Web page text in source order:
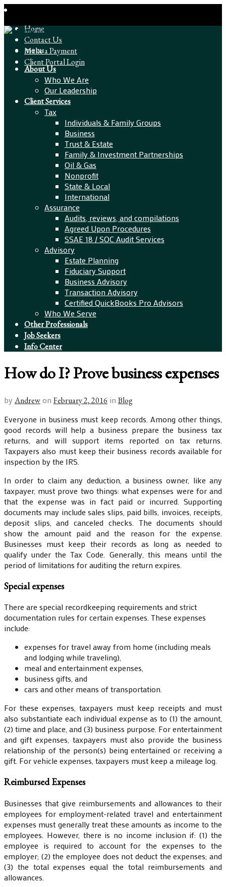
Home
Contact Us
Make a Payment
Client Portal Login
menu
About Us
Who We Are
Our Leadership
Client Services
Tax
Individuals & Family Groups
Business
Trust & Estate
Family & Investment Partnerships
Oil & Gas
Nonprofit
State & Local
International
Assurance
Audits, reviews, and compilations
Agreed Upon Procedures
SSAE 18 / SOC Audit Services
Advisory
Estate Planning
Fiduciary Support
Business Advisory
Transaction Advisory
Certified QuickBooks Pro Advisors
Who We Serve
Other Professionals
Job Seekers
Info Center
How do I? Prove business expenses
by Andrewon February 2, 2016 in Blog
Everyone in business must keep records. Among other things,
good records will help a business prepare the business tax
returns, and will support items reported on tax returns.
Taxpayers also must keep their business records available for
inspection by the IRS.
In order to claim any deduction, a business owner, like any
taxpayer, must prove two things: what expenses were for and
that the expense was in fact paid or incurred. Supporting
documents may include sales slips, paid bills, invoices, receipts,
deposit slips, and canceled checks. The documents should
show the amount paid and the reason for the expense.
Businesses must keep their records as long as needed to
qualify under the Tax Code. Generally, this means until the
period of limitations for auditing the return expires.
Special expenses
There are special recordkeeping requirements and strict
documentation rules for certain expenses. These expenses
include:
expenses for travel away from home (including meals
and lodging while traveling),
meal and entertainment expenses,
business gifts, and
cars and other means of transportation.
For these expenses, taxpayers must keep receipts and must
also substantiate each individual expense as to (1) the amount,
(2) time and place, and (3) business purpose. For entertainment
and gift expenses, taxpayers must also provide the business
relationship of the person(s) being entertained or receiving a
gift. For vehicle expenses, taxpayers must keep a mileage log.
Reimbursed Expenses
Businesses that give reimbursements and allowances to their
employees for employment-related travel and entertainment
expenses must generally treat these amounts as income to the
employees. However, there is no income inclusion if: (1) the
employee is required to account for the expenses to the
employer; (2) the employee does not deduct the expenses; and
(3) the total expenses equal the total reimbursements and
allowances.